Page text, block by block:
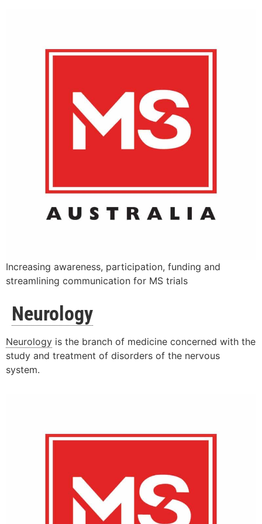
Increasing awareness, participation, funding and
streamlining communication for MS trials
Neurology
Neurology is the branch of medicine concerned with the
study and treatment of disorders of the nervous
system.